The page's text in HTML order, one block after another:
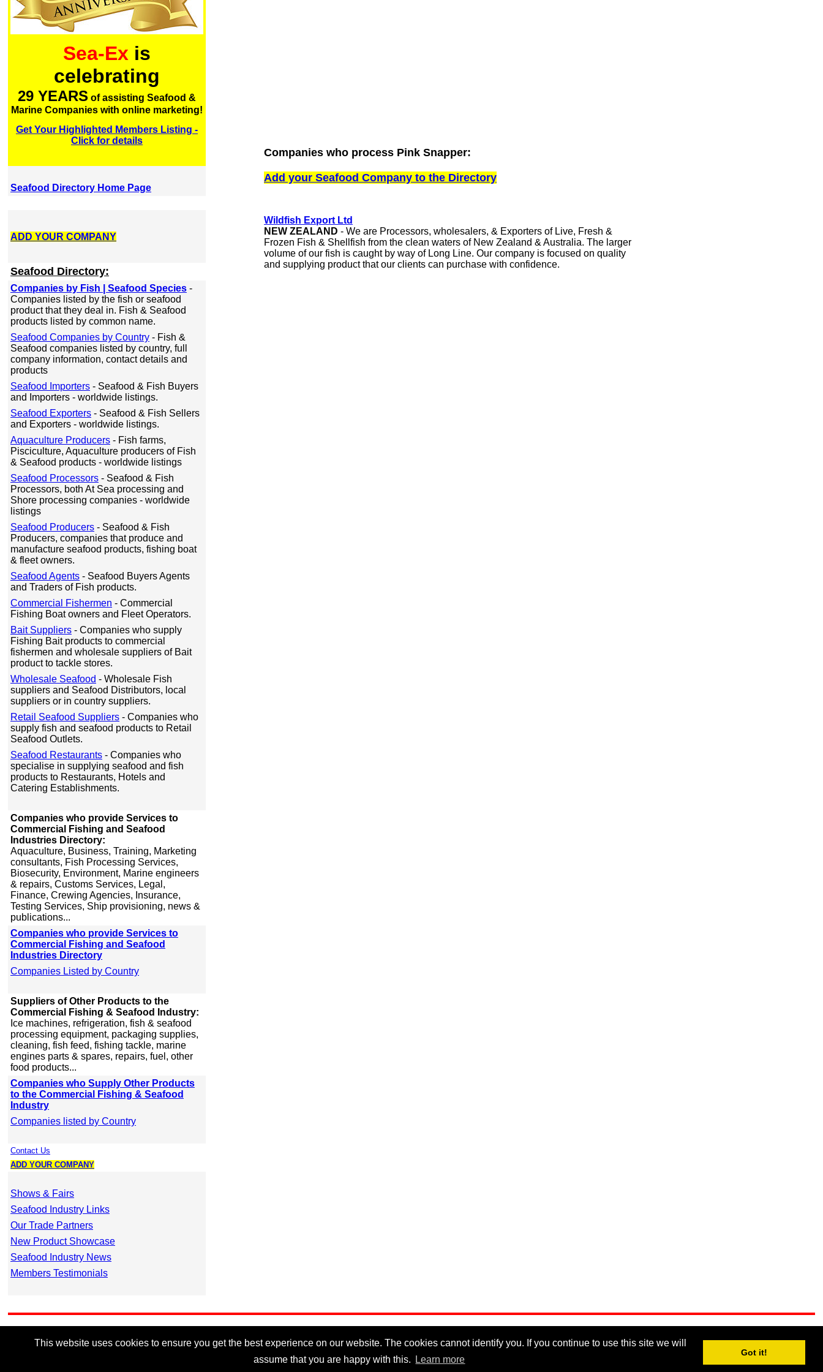
This website uses cookies to ensure you get the best experience on our website. The cookies cannot identify you. If you continue to use this site we will
assume that you are happy with this.
Learn more
Got it!
Sea-Ex is
celebrating
29 YEARS of assisting Seafood &
Marine Companies with online marketing!
Get Your Highlighted Members Listing -
Click for details
Seafood Directory Home Page
ADD YOUR COMPANY
Seafood Directory:
Companies by Fish | Seafood Species -
Companies listed by the fish or seafood
product that they deal in. Fish & Seafood
products listed by common name.
Seafood Companies by Country - Fish &
Seafood companies listed by country, full
company information, contact details and
products
Seafood Importers - Seafood & Fish Buyers
and Importers - worldwide listings.
Seafood Exporters - Seafood & Fish Sellers
and Exporters - worldwide listings.
Aquaculture Producers - Fish farms,
Pisciculture, Aquaculture producers of Fish
& Seafood products - worldwide listings
Seafood Processors - Seafood & Fish
Processors, both At Sea processing and
Shore processing companies - worldwide
listings
Seafood Producers - Seafood & Fish
Producers, companies that produce and
manufacture seafood products, fishing boat
& fleet owners.
Seafood Agents - Seafood Buyers Agents
and Traders of Fish products.
Commercial Fishermen - Commercial
Fishing Boat owners and Fleet Operators.
Bait Suppliers - Companies who supply
Fishing Bait products to commercial
fishermen and wholesale suppliers of Bait
product to tackle stores.
Wholesale Seafood - Wholesale Fish
suppliers and Seafood Distributors, local
suppliers or in country suppliers.
Retail Seafood Suppliers - Companies who
supply fish and seafood products to Retail
Seafood Outlets.
Seafood Restaurants - Companies who
specialise in supplying seafood and fish
products to Restaurants, Hotels and
Catering Establishments.
Companies who provide Services to
Commercial Fishing and Seafood
Industries Directory:
Aquaculture, Business, Training, Marketing
consultants, Fish Processing Services,
Biosecurity, Environment, Marine engineers
& repairs, Customs Services, Legal,
Finance, Crewing Agencies, Insurance,
Testing Services, Ship provisioning, news &
publications...
Companies who provide Services to
Commercial Fishing and Seafood
Industries Directory
Companies Listed by Country
Suppliers of Other Products to the
Commercial Fishing & Seafood Industry:
Ice machines, refrigeration, fish & seafood
processing equipment, packaging supplies,
cleaning, fish feed, fishing tackle, marine
engines parts & spares, repairs, fuel, other
food products...
Companies who Supply Other Products
to the Commercial Fishing & Seafood
Industry
Companies listed by Country
Contact Us
ADD YOUR COMPANY
Shows & Fairs
Seafood Industry Links
Our Trade Partners
New Product Showcase
Seafood Industry News
Members Testimonials
Companies who process Pink Snapper:
Add your Seafood Company to the Directory
Wildfish Export Ltd
NEW ZEALAND - We are Processors, wholesalers, & Exporters of Live, Fresh &
Frozen Fish & Shellfish from the clean waters of New Zealand & Australia. The larger
volume of our fish is caught by way of Long Line. Our company is focused on quality
and supplying product that our clients can purchase with confidence.
Privacy Policy|Cookie Policy|Disclaimer